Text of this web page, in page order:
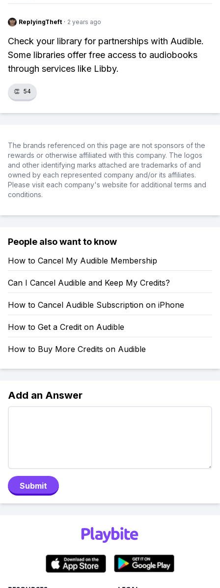
ReplyingTheft · 2 years ago
Check your library for partnerships with Audible.
Some libraries offer free access to audiobooks
through services like Libby.
👏 54
The brands referenced on this page are not sponsors of the
rewards or otherwise affiliated with this company. The logos
and other identifying marks attached are trademarks of and
owned by each represented company and/or its affiliates.
Please visit each company's website for additional terms and
conditions.
People also want to know
How to Cancel My Audible Membership
Can I Cancel Audible and Keep My Credits?
How to Cancel Audible Subscription on iPhone
How to Get a Credit on Audible
How to Buy More Credits on Audible
Add an Answer
Submit